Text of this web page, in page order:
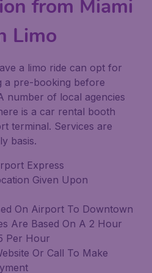
from Miami
Limo
a limo ride can opt for
a pre-booking before
number of local agencies
is a car rental booth
terminal. Services are
basis.
Express
Given Upon
On Airport To Downtown
Are Based On A 2 Hour
Per Hour
Or Call To Make